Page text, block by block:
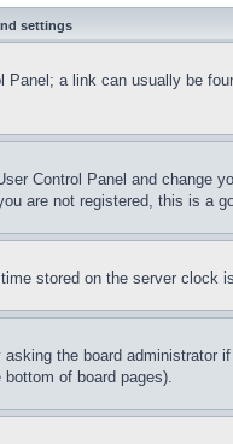
settings
a link can usually be
Control Panel and change
are not registered, this is a
stored on the server clock
the board
of board pages).